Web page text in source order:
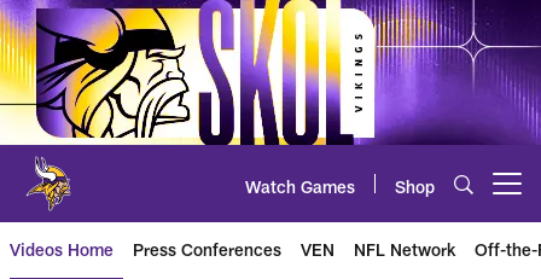
Skip
to
main
content
Watch Games Shop
Videos Home Press Conferences VEN NFL Network Off-the-